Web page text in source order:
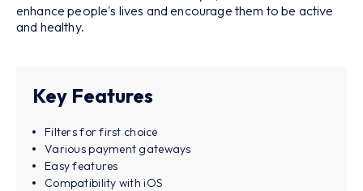
enhance people's lives and encourage them to be active
and healthy.
Key Features
Filters for first choice
Various payment gateways
Easy features
Compatibility with iOS